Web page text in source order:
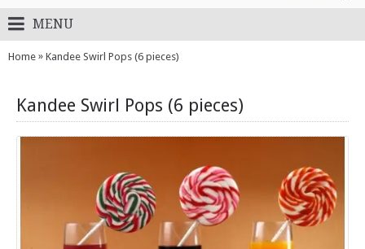
MENU
Home » Kandee Swirl Pops (6 pieces)
Kandee Swirl Pops (6 pieces)